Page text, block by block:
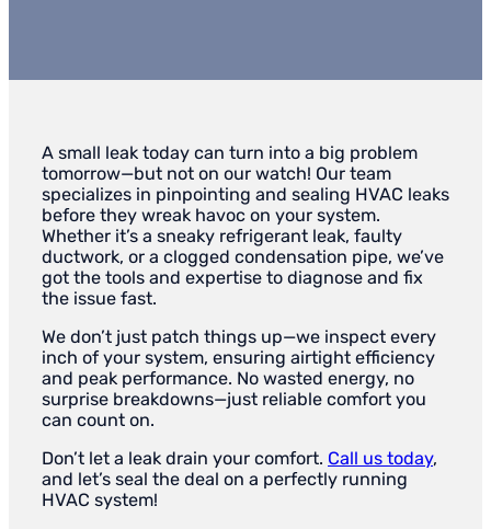
A small leak today can turn into a big problem
tomorrow—but not on our watch! Our team
specializes in pinpointing and sealing HVAC leaks
before they wreak havoc on your system.
Whether it’s a sneaky refrigerant leak, faulty
ductwork, or a clogged condensation pipe, we’ve
got the tools and expertise to diagnose and fix
the issue fast.
We don’t just patch things up—we inspect every
inch of your system, ensuring airtight efficiency
and peak performance. No wasted energy, no
surprise breakdowns—just reliable comfort you
can count on.
Don’t let a leak drain your comfort. Call us today,
and let’s seal the deal on a perfectly running
HVAC system!